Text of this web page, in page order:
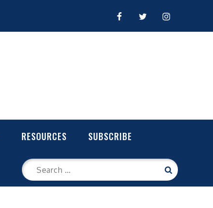
FACEBOOKTWITTERINSTAGRAM
RESOURCES SUBSCRIBE
Search
for:
Search